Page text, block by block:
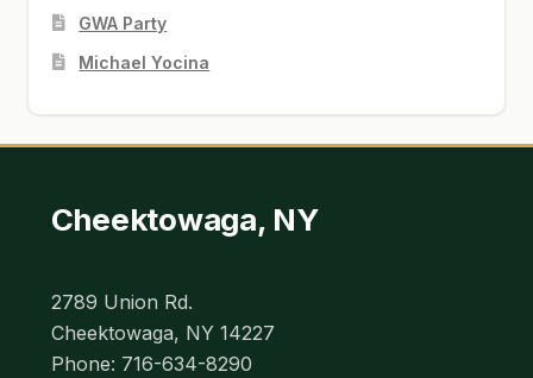
GWA Party
Michael Yocina
Cheektowaga, NY
2789 Union Rd.
Cheektowaga, NY 14227
Phone: 716-634-8290